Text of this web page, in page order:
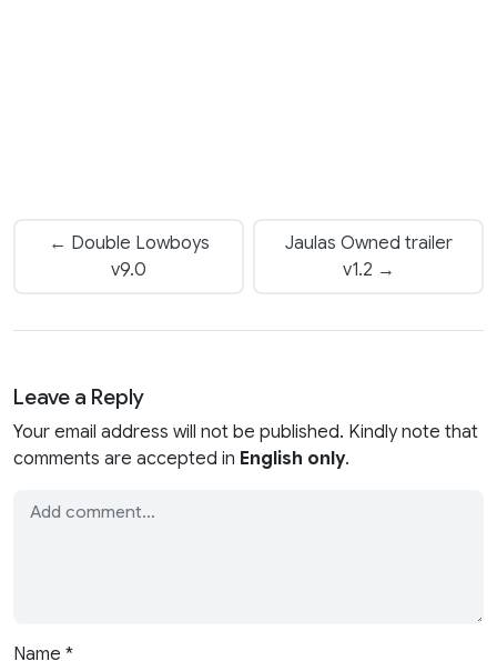
← Double Lowboys
v9.0
Jaulas Owned trailer
v1.2 →
Leave a Reply
Your email address will not be published. Kindly note that
comments are accepted in English only.
Name *